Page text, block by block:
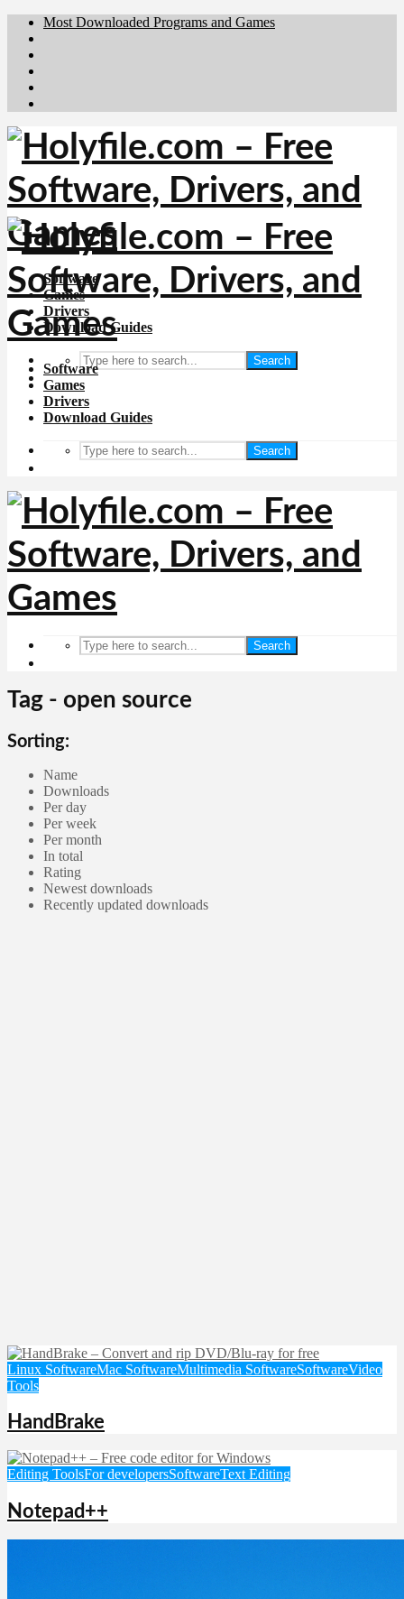
Most Downloaded Programs and Games
Software
Games
Drivers
Download Guides
Search
Software
Games
Drivers
Download Guides
Search
Search
Tag - open source
Sorting:
Name
Downloads
Per day
Per week
Per month
In total
Rating
Newest downloads
Recently updated downloads
Linux SoftwareMac SoftwareMultimedia SoftwareSoftwareVideo
Tools
HandBrake
Editing ToolsFor developersSoftwareText Editing
Notepad++